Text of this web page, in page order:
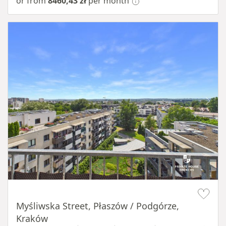
Myśliwska Street, Płaszów / Podgórze,
Kraków